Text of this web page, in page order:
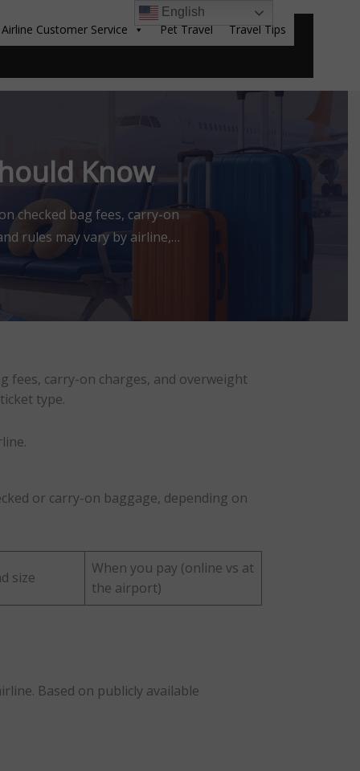
Airline Customer Service Pet Travel Travel Tips
Know
checked bag fees, carry-on
rules may vary by airline,
with or endorsed by
fees, carry-on charges, and overweight
type.
or carry-on baggage, depending on
size
When you pay (online vs at
the airport)
Based on publicly available
English